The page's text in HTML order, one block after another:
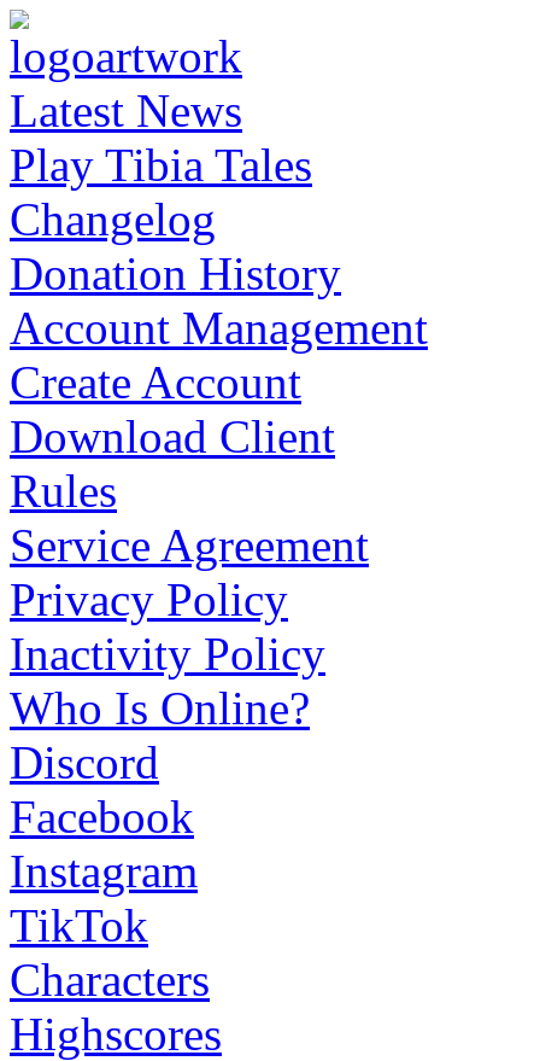
Latest News
Play Tibia Tales
Changelog
Donation History
Account Management
Create Account
Download Client
Rules
Service Agreement
Privacy Policy
Inactivity Policy
Who Is Online?
Discord
Facebook
Instagram
TikTok
Characters
Highscores